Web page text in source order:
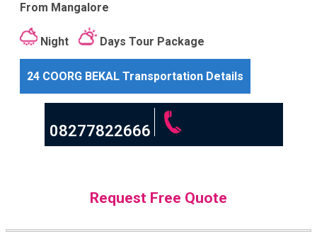
From Mangalore
Night Days Tour Package
24 COORG BEKAL Transportation Details
08277822666
Request Free Quote